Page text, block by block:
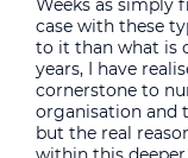
Weeks as simply
case with these
to it than what is
years, I have
cornerstone to
organisation and
but the real